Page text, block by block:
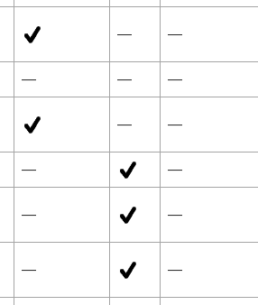
— —
— — —
— —
— —
— —
— —